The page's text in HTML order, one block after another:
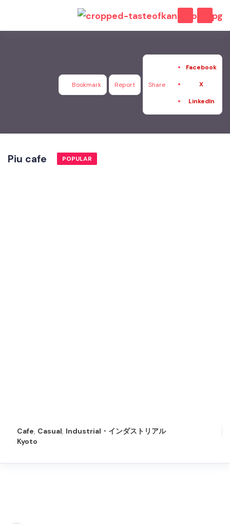
Bookmark Report Share
Facebook
X
LinkedIn
Piu cafe POPULAR
Cafe, Casual, Industrial・インダストリアル
Kyoto